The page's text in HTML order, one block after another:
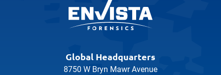
Global Headquarters
8750 W Bryn Mawr Avenue